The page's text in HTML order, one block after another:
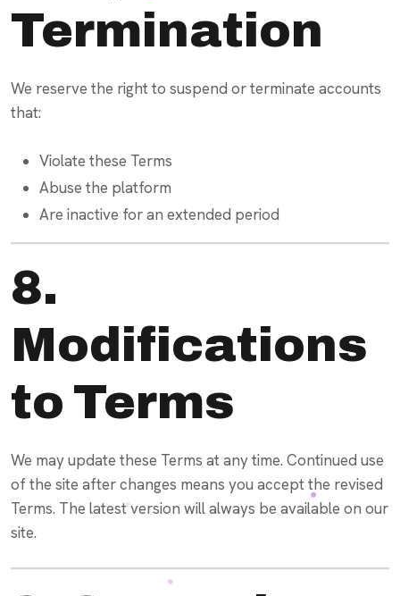
Termination
We reserve the right to suspend or terminate accounts
that:
Violate these Terms
Abuse the platform
Are inactive for an extended period
8.
Modifications
to Terms
We may update these Terms at any time. Continued use
of the site after changes means you accept the revised
Terms. The latest version will always be available on our
site.